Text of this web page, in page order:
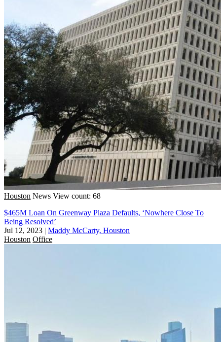
Houston News View count: 68
$465M Loan On Greenway Plaza Defaults, ‘Nowhere Close To
Being Resolved’
Jul 12, 2023 | Maddy McCarty, Houston
Houston Office